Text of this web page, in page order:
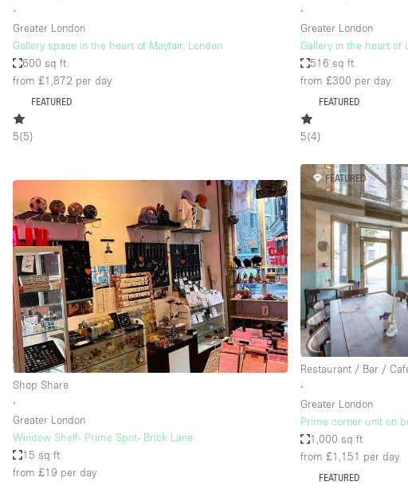
Air Conditioning
Fitting Rooms
Garden
Ground Floor
Haussmann Style
Industrial
Kitchen
Lighting
Living Space
∙
Greater London
Gallery space in the heart of Mayfair, London
600 sq ft
from £1,872 per day
FEATURED
5(5)
∙
Greater London
Gallery in the heart of
516 sq ft
from £300 per day
FEATURED
5(4)
Shop Share
∙
Greater London
Window Shelf- Prime Spot- Brick Lane
15 sq ft
from £19 per day
FEATURED
Restaurant / Bar /
∙
Greater London
Prime corner unit on
1,000 sq ft
from £1,151 per day
FEATURED